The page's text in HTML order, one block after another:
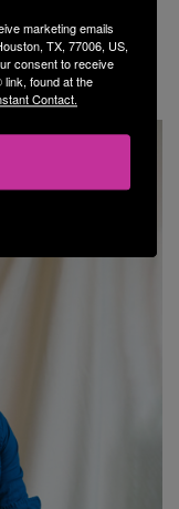
mean I can’t be
marketing emails
TX, 77006, US,
consent to receive
found at the
Contact.